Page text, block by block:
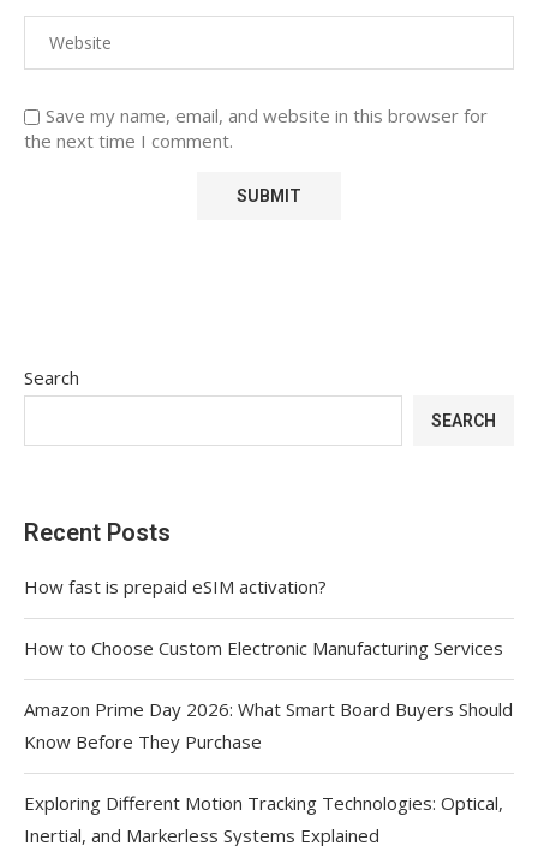
Save my name, email, and website in this browser for
the next time I comment.
Search
SEARCH
Recent Posts
How fast is prepaid eSIM activation?
How to Choose Custom Electronic Manufacturing Services
Amazon Prime Day 2026: What Smart Board Buyers Should
Know Before They Purchase
Exploring Different Motion Tracking Technologies: Optical,
Inertial, and Markerless Systems Explained